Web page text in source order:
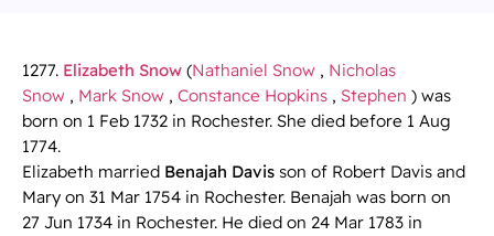
1277. Elizabeth Snow (Nathaniel Snow , Nicholas
Snow , Mark Snow , Constance Hopkins , Stephen ) was
born on 1 Feb 1732 in Rochester. She died before 1 Aug
1774.
Elizabeth married Benajah Davis son of Robert Davis and
Mary on 31 Mar 1754 in Rochester. Benajah was born on
27 Jun 1734 in Rochester. He died on 24 Mar 1783 in